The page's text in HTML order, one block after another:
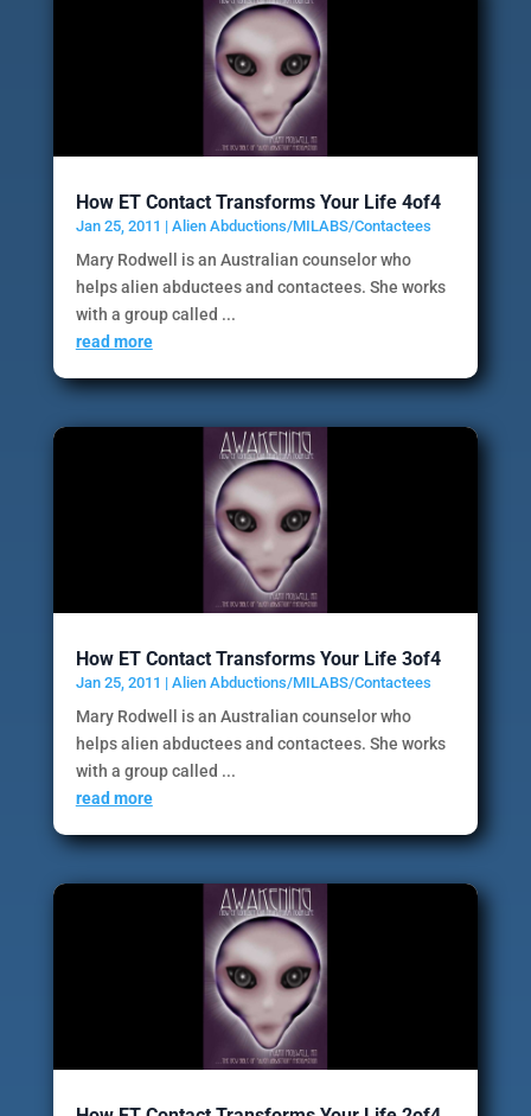
How ET Contact Transforms Your Life 4of4
Jan 25, 2011 | Alien Abductions/MILABS/Contactees
Mary Rodwell is an Australian counselor who
helps alien abductees and contactees. She works
with a group called ...
read more
How ET Contact Transforms Your Life 3of4
Jan 25, 2011 | Alien Abductions/MILABS/Contactees
Mary Rodwell is an Australian counselor who
helps alien abductees and contactees. She works
with a group called ...
read more